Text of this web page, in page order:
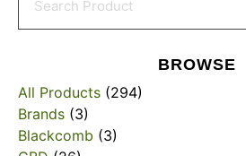
BROWSE
All Products (294)
Brands (3)
Blackcomb (3)